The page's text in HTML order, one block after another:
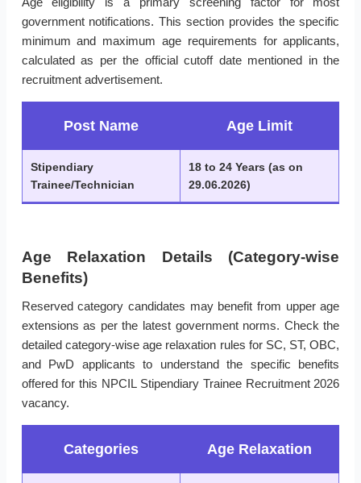
government notifications. This section provides the specific
minimum and maximum age requirements for applicants,
calculated as per the official cutoff date mentioned in the
recruitment advertisement.
Post Name Age Limit
Stipendiary
Trainee/Technician
18 to 24 Years (as on
29.06.2026)
Age Relaxation Details (Category-wise
Benefits)
Reserved category candidates may benefit from upper age
extensions as per the latest government norms. Check the
detailed category-wise age relaxation rules for SC, ST, OBC,
and PwD applicants to understand the specific benefits
offered for this NPCIL Stipendiary Trainee Recruitment 2026
vacancy.
Categories Age Relaxation